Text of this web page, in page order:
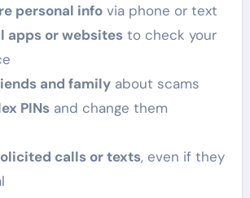
personal infovia phone or text
apps or websitesto check your
and familyabout scams
PINsand change them
calls or texts, even if they